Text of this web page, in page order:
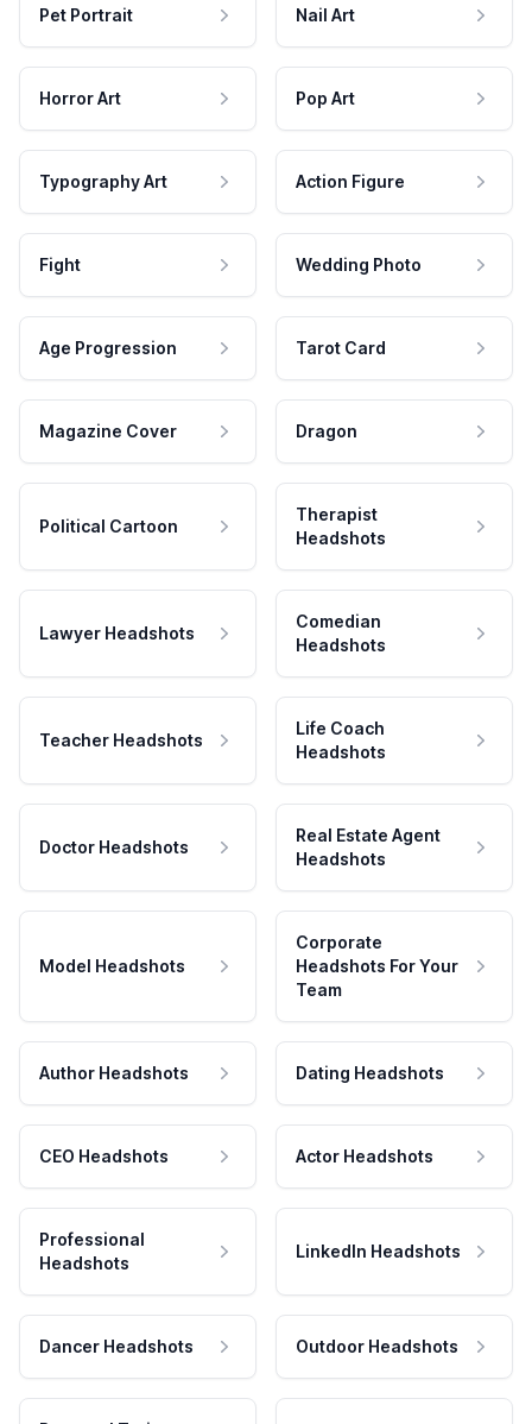
Pet Portrait Nail Art
Horror Art Pop Art
Typography Art Action Figure
Fight Wedding Photo
Age Progression Tarot Card
Magazine Cover Dragon
Political Cartoon
Therapist
Headshots
Lawyer Headshots
Comedian
Headshots
Teacher Headshots
Life Coach
Headshots
Doctor Headshots
Real Estate Agent
Headshots
Model Headshots
Corporate
Headshots For Your
Team
Author Headshots Dating Headshots
CEO Headshots Actor Headshots
Professional
Headshots
LinkedIn Headshots
Dancer Headshots Outdoor Headshots